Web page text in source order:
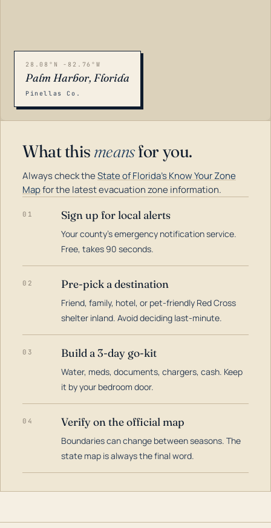
28.08°N -82.76°W
Palm Harbor, Florida
Pinellas Co.
What this meansfor you.
Always check theState of Florida's Know Your Zone
Mapfor the latest evacuation zone information.
01 Sign up for local alerts
Your county's emergency notification service.
Free, takes 90 seconds.
02 Pre-pick a destination
Friend, family, hotel, or pet-friendly Red Cross
shelter inland. Avoid deciding last-minute.
03 Build a 3-day go-kit
Water, meds, documents, chargers, cash. Keep
it by your bedroom door.
04 Verify on the official map
Boundaries can change between seasons. The
state map is always the final word.